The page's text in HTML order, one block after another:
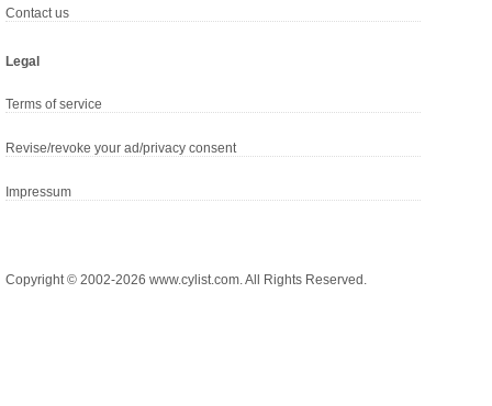
Contact us
Legal
Terms of service
Revise/revoke your ad/privacy consent
Impressum
Copyright © 2002-2026 www.cylist.com. All Rights Reserved.